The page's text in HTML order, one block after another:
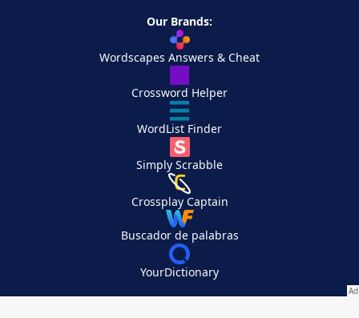
Our Brands:
Wordscapes Answers & Cheat
Crossword Helper
WordList Finder
Simply Scrabble
Crossplay Captain
Buscador de palabras
YourDictionary